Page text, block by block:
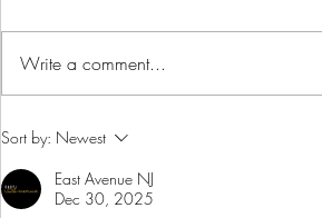
Creative Ideas for Unique
Wedding Venue Inspiration
Write a comment...
Sort by: Newest
East Avenue NJ
Dec 30, 2025